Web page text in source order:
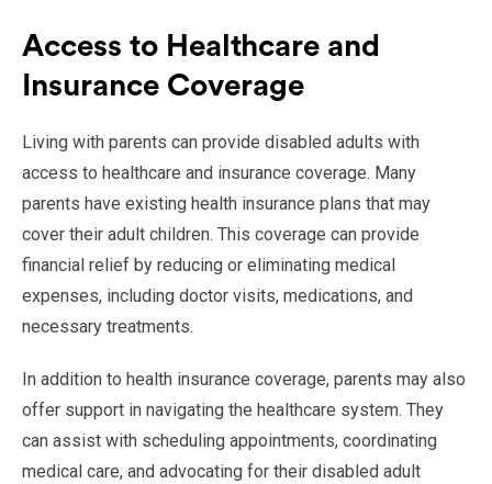
Access to Healthcare and
Insurance Coverage
Living with parents can provide disabled adults with
access to healthcare and insurance coverage. Many
parents have existing health insurance plans that may
cover their adult children. This coverage can provide
financial relief by reducing or eliminating medical
expenses, including doctor visits, medications, and
necessary treatments.
In addition to health insurance coverage, parents may also
offer support in navigating the healthcare system. They
can assist with scheduling appointments, coordinating
medical care, and advocating for their disabled adult